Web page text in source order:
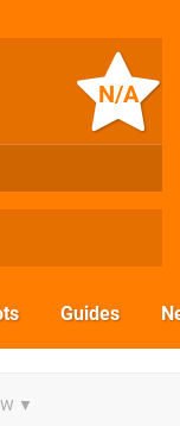
N/A
Guides